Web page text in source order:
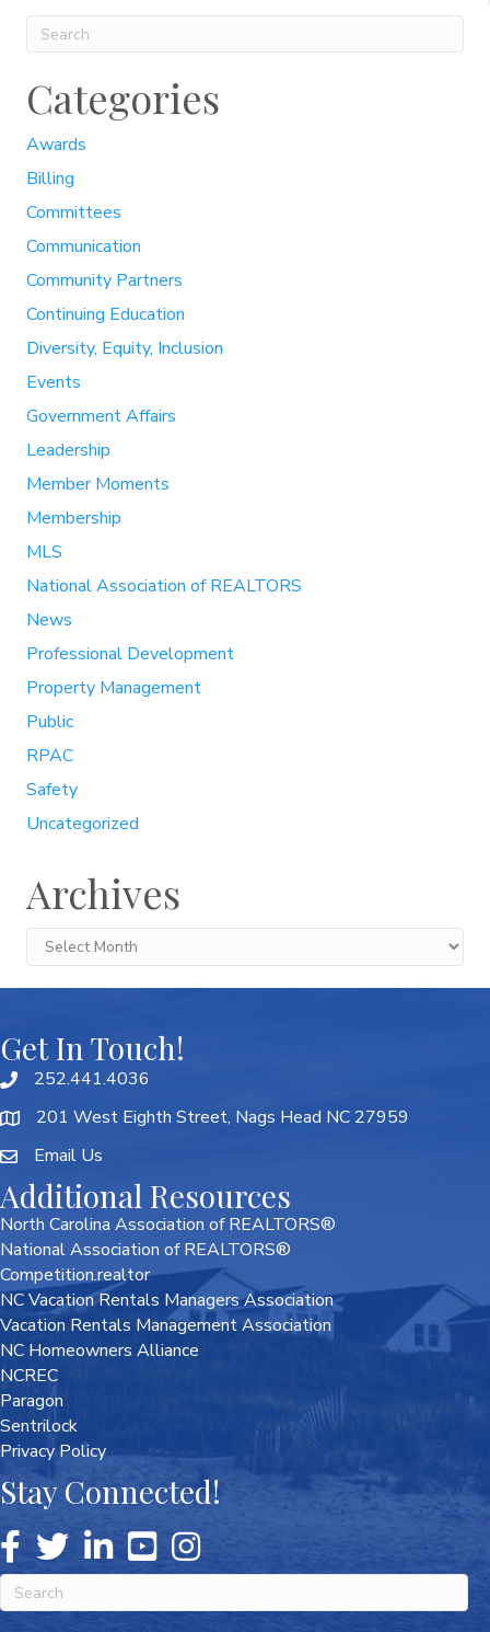
Categories
Awards
Billing
Committees
Communication
Community Partners
Continuing Education
Diversity, Equity, Inclusion
Events
Government Affairs
Leadership
Member Moments
Membership
MLS
National Association of REALTORS
News
Professional Development
Property Management
Public
RPAC
Safety
Uncategorized
Archives
Archives
Get In Touch!
252.441.4036
201 West Eighth Street, Nags Head NC 27959
Email Us
Additional Resources
North Carolina Association of REALTORS®
National Association of REALTORS®
Competition.realtor
NC Vacation Rentals Managers Association
Vacation Rentals Management Association
NC Homeowners Alliance
NCREC
Paragon
Sentrilock
Privacy Policy
Stay Connected!